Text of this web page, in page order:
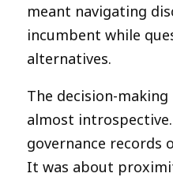
meant navigating
incumbent while
alternatives.
The decision-
almost
governance records
It was about